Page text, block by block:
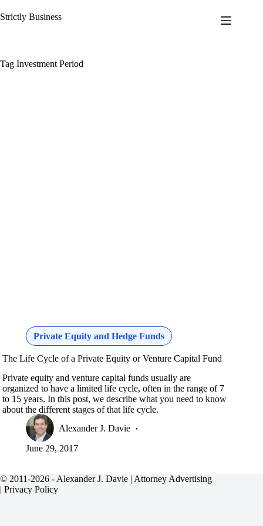
to
Strictly Business
Tag Investment Period
Private Equity and Hedge Funds
The Life Cycle of a Private Equity or Venture Capital Fund
Private equity and venture capital funds usually are
organized to have a limited life cycle, often in the range of 7
to 15 years. In this post, we describe what you need to know
about the different stages of that life cycle.
Alexander J. Davie
June 29, 2017
© 2011-2026 - Alexander J. Davie | Attorney Advertising
| Privacy Policy